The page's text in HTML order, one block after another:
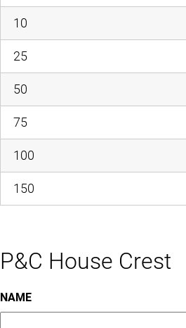
10
25
50
75
100
150
P&C House Crest
NAME